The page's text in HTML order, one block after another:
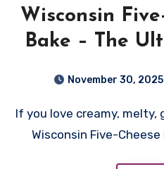
Wisconsin
Bake – The
November 30, 2025
If you love creamy, melty, golden pasta dishes, this
Wisconsin Five-